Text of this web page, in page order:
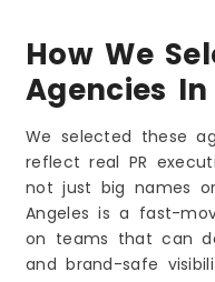
How We
Agencies
We selected these
reflect real PR
not just big names
Angeles is a fast-
on teams that can
and brand-safe
Best Match If
7) Avaans Media
Strengths
Considerations
Best Match If
8) Orsi Public
Strengths
Considerations
Best Match If